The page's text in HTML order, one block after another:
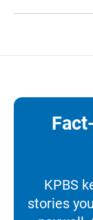
KPBS
stories